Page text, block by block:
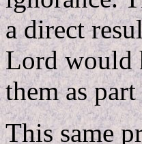
a direct
Lord would
them as
This same